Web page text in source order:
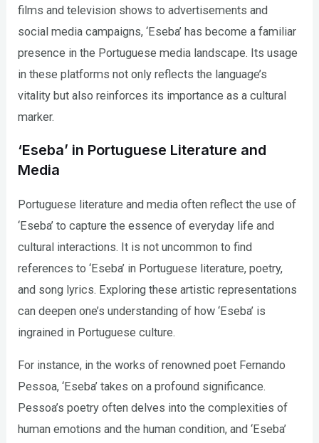
films and television shows to advertisements and
social media campaigns, ‘Eseba’ has become a familiar
presence in the Portuguese media landscape. Its usage
in these platforms not only reflects the language’s
vitality but also reinforces its importance as a cultural
marker.
‘Eseba’ in Portuguese Literature and
Media
Portuguese literature and media often reflect the use of
‘Eseba’ to capture the essence of everyday life and
cultural interactions. It is not uncommon to find
references to ‘Eseba’ in Portuguese literature, poetry,
and song lyrics. Exploring these artistic representations
can deepen one’s understanding of how ‘Eseba’ is
ingrained in Portuguese culture.
For instance, in the works of renowned poet Fernando
Pessoa, ‘Eseba’ takes on a profound significance.
Pessoa’s poetry often delves into the complexities of
human emotions and the human condition, and ‘Eseba’